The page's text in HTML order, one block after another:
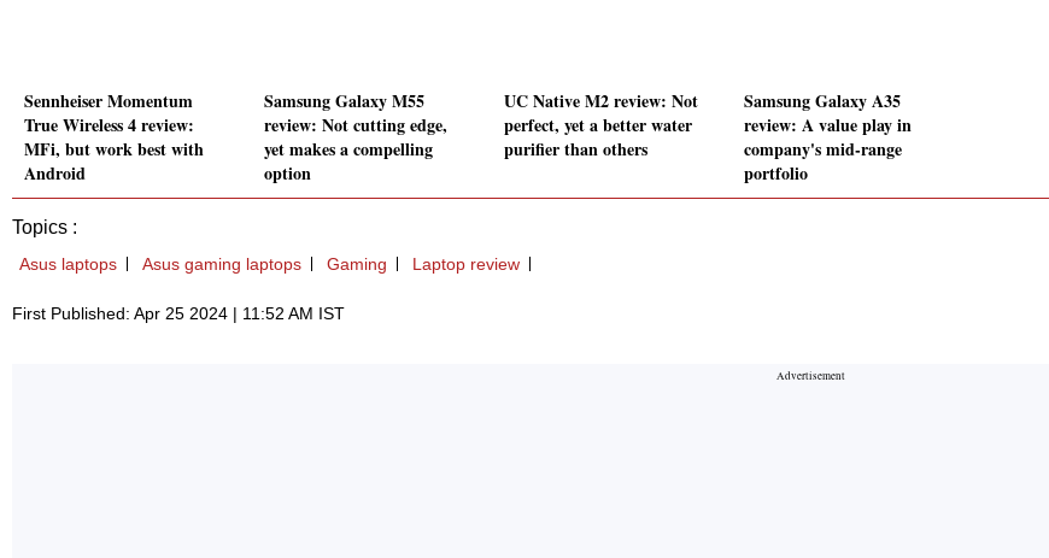
Sennheiser Momentum
True Wireless 4 review:
MFi, but work best with
Android
Samsung Galaxy M55
review: Not cutting edge,
yet makes a compelling
option
UC Native M2 review: Not
perfect, yet a better water
purifier than others
Samsung Galaxy A35
review: A value play in
company's mid-range
portfolio
Topics :
Asus laptops Asus gaming laptops Gaming Laptop review
First Published: Apr 25 2024 | 11:52 AM IST